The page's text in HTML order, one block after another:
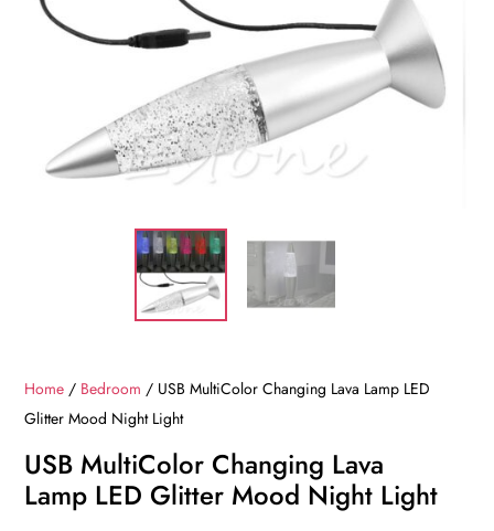
Home / Bedroom / USB MultiColor Changing Lava Lamp LED
Glitter Mood Night Light
USB MultiColor Changing Lava
Lamp LED Glitter Mood Night Light